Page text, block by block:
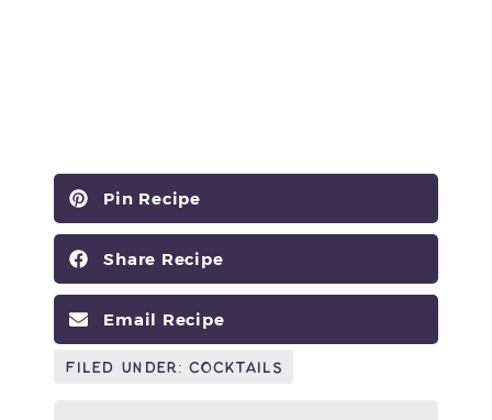
Pin Recipe
Share Recipe
Email Recipe
Filed Under:Cocktails